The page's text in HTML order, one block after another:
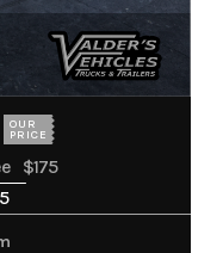
OUR
PRICE
$175